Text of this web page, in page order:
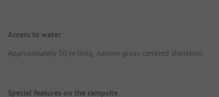
Access to water
Approximately 50 m long, narrow grass-covered shoreline.
Special features on the campsite